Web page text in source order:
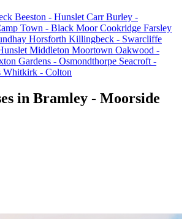
Beeston - Hunslet Carr Burley -
Town - Black Moor Cookridge Farsley
Horsforth Killingbeck - Swarcliffe
Middleton Moortown Oakwood -
Gardens - Osmondthorpe Seacroft -
Whitkirk - Colton
in Bramley - Moorside